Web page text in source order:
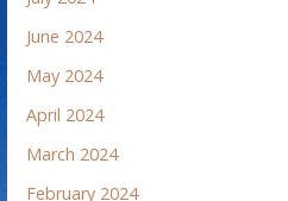
June 2024
May 2024
April 2024
March 2024
February 2024